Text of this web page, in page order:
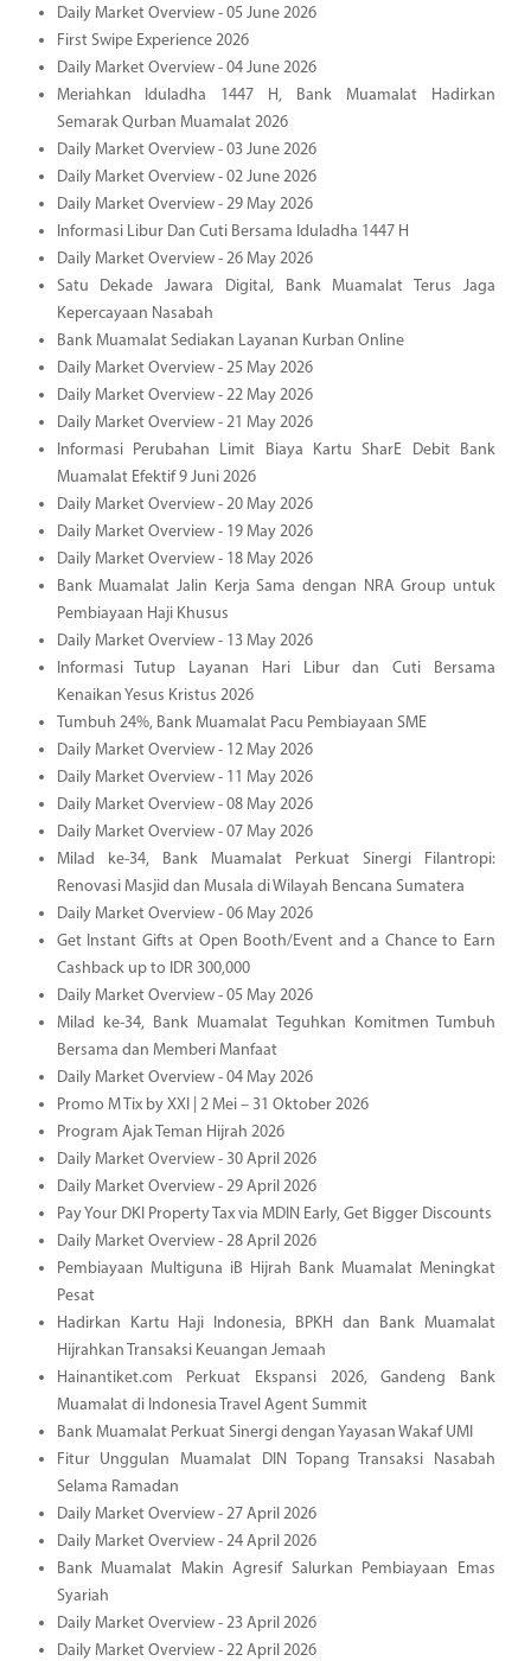
Daily Market Overview - 05 June 2026
First Swipe Experience 2026
Daily Market Overview - 04 June 2026
Meriahkan Iduladha 1447 H, Bank Muamalat Hadirkan
Semarak Qurban Muamalat 2026
Daily Market Overview - 03 June 2026
Daily Market Overview - 02 June 2026
Daily Market Overview - 29 May 2026
Informasi Libur Dan Cuti Bersama Iduladha 1447 H
Daily Market Overview - 26 May 2026
Satu Dekade Jawara Digital, Bank Muamalat Terus Jaga
Kepercayaan Nasabah
Bank Muamalat Sediakan Layanan Kurban Online
Daily Market Overview - 25 May 2026
Daily Market Overview - 22 May 2026
Daily Market Overview - 21 May 2026
Informasi Perubahan Limit Biaya Kartu SharE Debit Bank
Muamalat Efektif 9 Juni 2026
Daily Market Overview - 20 May 2026
Daily Market Overview - 19 May 2026
Daily Market Overview - 18 May 2026
Bank Muamalat Jalin Kerja Sama dengan NRA Group untuk
Pembiayaan Haji Khusus
Daily Market Overview - 13 May 2026
Informasi Tutup Layanan Hari Libur dan Cuti Bersama
Kenaikan Yesus Kristus 2026
Tumbuh 24%, Bank Muamalat Pacu Pembiayaan SME
Daily Market Overview - 12 May 2026
Daily Market Overview - 11 May 2026
Daily Market Overview - 08 May 2026
Daily Market Overview - 07 May 2026
Milad ke-34, Bank Muamalat Perkuat Sinergi Filantropi:
Renovasi Masjid dan Musala di Wilayah Bencana Sumatera
Daily Market Overview - 06 May 2026
Get Instant Gifts at Open Booth/Event and a Chance to Earn
Cashback up to IDR 300,000
Daily Market Overview - 05 May 2026
Milad ke-34, Bank Muamalat Teguhkan Komitmen Tumbuh
Bersama dan Memberi Manfaat
Daily Market Overview - 04 May 2026
Promo M Tix by XXI | 2 Mei – 31 Oktober 2026
Program Ajak Teman Hijrah 2026
Daily Market Overview - 30 April 2026
Daily Market Overview - 29 April 2026
Pay Your DKI Property Tax via MDIN Early, Get Bigger Discounts
Daily Market Overview - 28 April 2026
Pembiayaan Multiguna iB Hijrah Bank Muamalat Meningkat
Pesat
Hadirkan Kartu Haji Indonesia, BPKH dan Bank Muamalat
Hijrahkan Transaksi Keuangan Jemaah
Hainantiket.com Perkuat Ekspansi 2026, Gandeng Bank
Muamalat di Indonesia Travel Agent Summit
Bank Muamalat Perkuat Sinergi dengan Yayasan Wakaf UMI
Fitur Unggulan Muamalat DIN Topang Transaksi Nasabah
Selama Ramadan
Daily Market Overview - 27 April 2026
Daily Market Overview - 24 April 2026
Bank Muamalat Makin Agresif Salurkan Pembiayaan Emas
Syariah
Daily Market Overview - 23 April 2026
Daily Market Overview - 22 April 2026